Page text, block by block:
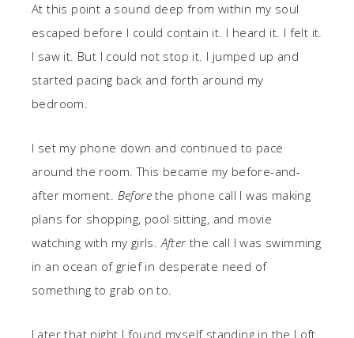
At this point a sound deep from within my soul
escaped before I could contain it. I heard it. I felt it.
I saw it. But I could not stop it. I jumped up and
started pacing back and forth around my
bedroom.
I set my phone down and continued to pace
around the room. This became my before-and-
after moment. Before the phone call I was making
plans for shopping, pool sitting, and movie
watching with my girls.After the call I was swimming
in an ocean of grief in desperate need of
something to grab on to.
Later that night I found myself standing in the Loft.